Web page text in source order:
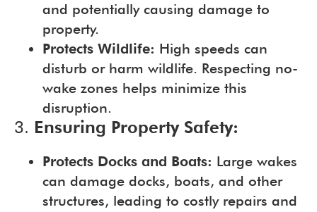
and potentially causing damage to
property.
Protects Wildlife: High speeds can
disturb or harm wildlife. Respecting no-
wake zones helps minimize this
disruption.
3. Ensuring Property Safety:
Protects Docks and Boats: Large wakes
can damage docks, boats, and other
structures, leading to costly repairs and